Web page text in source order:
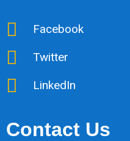
Facebook
Twitter
LinkedIn
Contact Us